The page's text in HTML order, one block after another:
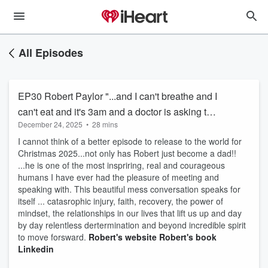
All Episodes
EP30 Robert Paylor "...and I can't breathe and I
can't eat and it's 3am and a doctor is asking to
come and slam me on my chest ..."
December 24, 2025 • 28 mins
I cannot think of a better episode to release to the world for
Christmas 2025...not only has Robert just become a dad!!
...he is one of the most inspriring, real and courageous
humans I have ever had the pleasure of meeting and
speaking with. This beautiful mess conversation speaks for
itself ... catasrophic injury, faith, recovery, the power of
mindset, the relationships in our lives that lift us up and day
by day relentless dertermination and beyond incredible spirit
to move forsward. Robert's website Robert's book
Linkedin